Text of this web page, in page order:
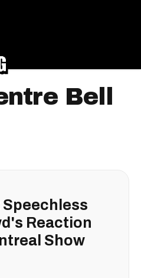
Bell
Speechless
Reaction
Show